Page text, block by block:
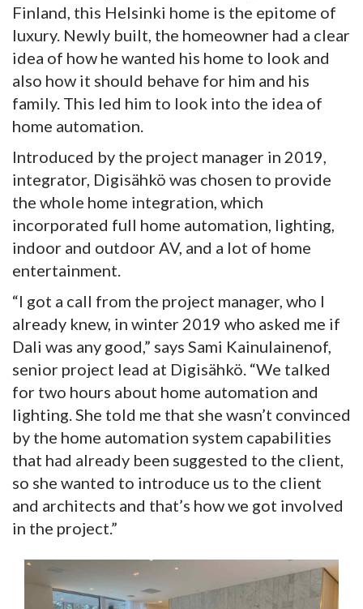
Finland, this Helsinki home is the epitome of
luxury. Newly built, the homeowner had a clear
idea of how he wanted his home to look and
also how it should behave for him and his
family. This led him to look into the idea of
home automation.
Introduced by the project manager in 2019,
integrator, Digisähkö was chosen to provide
the whole home integration, which
incorporated full home automation, lighting,
indoor and outdoor AV, and a lot of home
entertainment.
“I got a call from the project manager, who I
already knew, in winter 2019 who asked me if
Dali was any good,” says Sami Kainulainenof,
senior project lead at Digisähkö. “We talked
for two hours about home automation and
lighting. She told me that she wasn’t convinced
by the home automation system capabilities
that had already been suggested to the client,
so she wanted to introduce us to the client
and architects and that’s how we got involved
in the project.”